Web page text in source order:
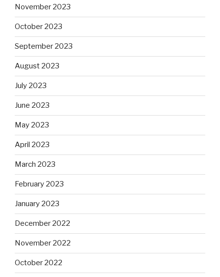
November 2023
October 2023
September 2023
August 2023
July 2023
June 2023
May 2023
April 2023
March 2023
February 2023
January 2023
December 2022
November 2022
October 2022